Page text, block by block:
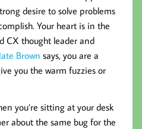
desire to solve problems
Your heart is in the
CX thought leader and
Brown says, you are a
you the warm fuzzies or
you’re sitting at your desk
about the same bug for the